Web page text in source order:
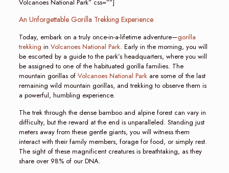
Volcanoes National Park” css=””]
An Unforgettable Gorilla Trekking Experience
Today, embark on a truly once-in-a-lifetime adventure—gorilla
trekking in Volcanoes National Park. Early in the morning, you will
be escorted by a guide to the park’s headquarters, where you will
be assigned to one of the habituated gorilla families. The
mountain gorillas of Volcanoes National Parkare some of the last
remaining wild mountain gorillas, and trekking to observe them is
a powerful, humbling experience.
The trek through the dense bamboo and alpine forest can vary in
difficulty, but the reward at the end is unparalleled. Standing just
meters away from these gentle giants, you will witness them
interact with their family members, forage for food, or simply rest.
The sight of these magnificent creatures is breathtaking, as they
share over 98% of our DNA.